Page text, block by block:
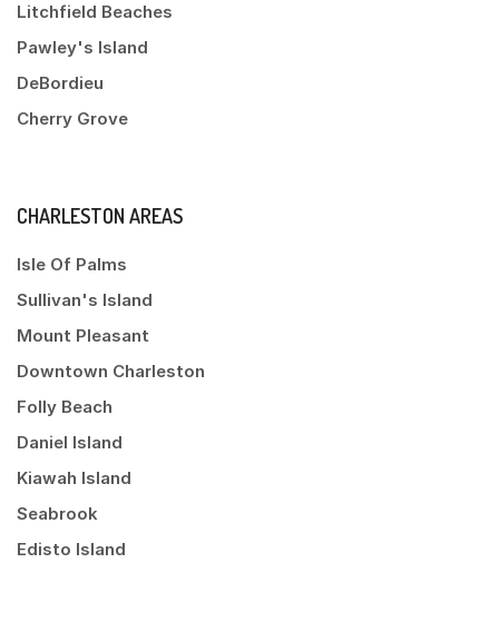
Litchfield Beaches
Pawley's Island
DeBordieu
Cherry Grove
CHARLESTON AREAS
Isle Of Palms
Sullivan's Island
Mount Pleasant
Downtown Charleston
Folly Beach
Daniel Island
Kiawah Island
Seabrook
Edisto Island